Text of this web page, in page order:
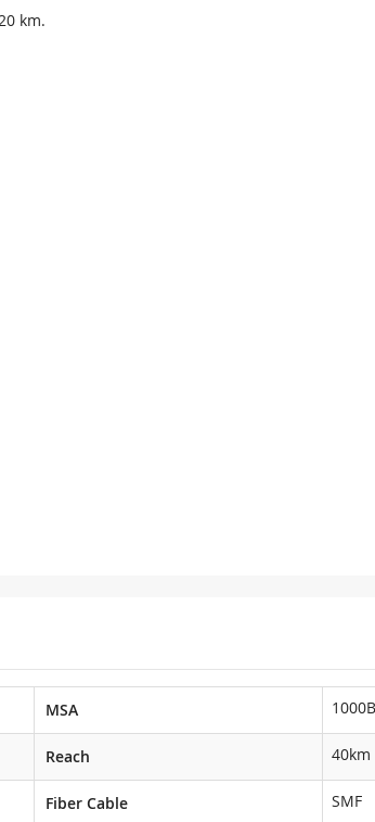
km.
MSA
Reach 40km
Fiber Cable SMF